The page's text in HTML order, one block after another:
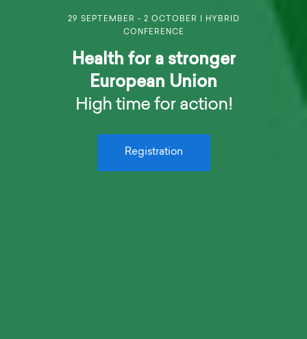
29 SEPTEMBER - 2 OCTOBER | HYBRID
CONFERENCE
Health for a stronger
European Union
High time for action!
Registration